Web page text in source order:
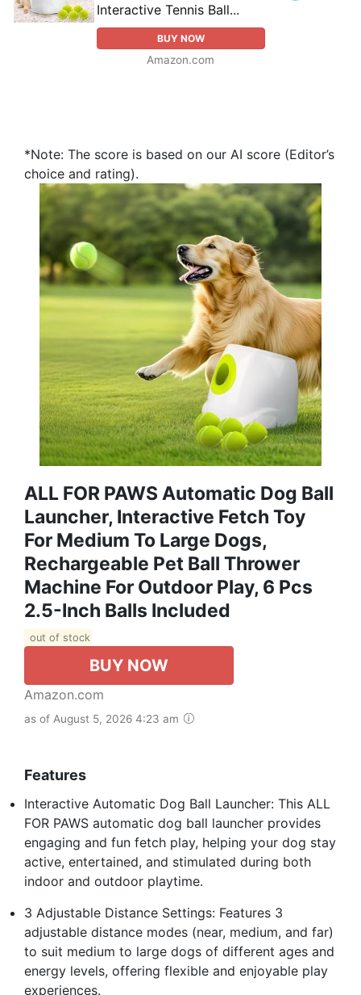
Interactive Tennis Ball...
BUY NOW
Amazon.com
*Note: The score is based on our AI score (Editor’s
choice and rating).
ALL FOR PAWS Automatic Dog Ball
Launcher, Interactive Fetch Toy
For Medium To Large Dogs,
Rechargeable Pet Ball Thrower
Machine For Outdoor Play, 6 Pcs
2.5-Inch Balls Included
out of stock
BUY NOW
Amazon.com
as of August 5, 2026 4:23 am
Features
Interactive Automatic Dog Ball Launcher: This ALL
FOR PAWS automatic dog ball launcher provides
engaging and fun fetch play, helping your dog stay
active, entertained, and stimulated during both
indoor and outdoor playtime.
3 Adjustable Distance Settings: Features 3
adjustable distance modes (near, medium, and far)
to suit medium to large dogs of different ages and
energy levels, offering flexible and enjoyable play
experiences.